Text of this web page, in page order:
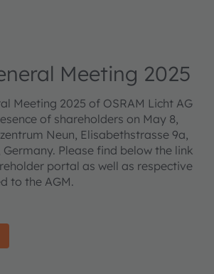
Meeting 2025
Meeting 2025 of OSRAM Licht AG
of shareholders on May 8,
Neun, Elisabethstrasse 9a,
Please find below the link
portal as well as respective
to the AGM.